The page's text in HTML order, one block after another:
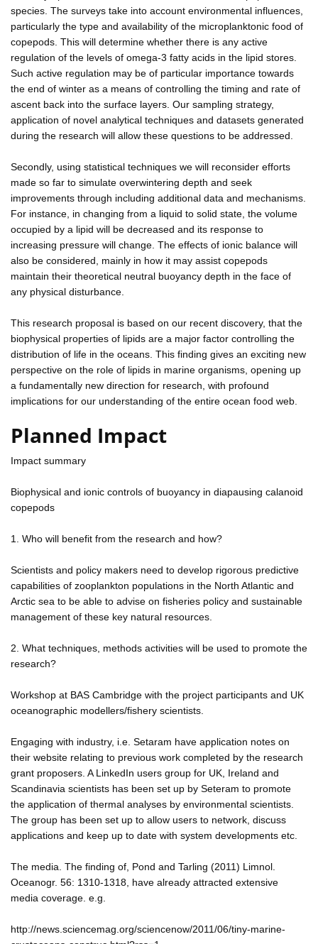
species. The surveys take into account environmental influences,
particularly the type and availability of the microplanktonic food of
copepods. This will determine whether there is any active
regulation of the levels of omega-3 fatty acids in the lipid stores.
Such active regulation may be of particular importance towards
the end of winter as a means of controlling the timing and rate of
ascent back into the surface layers. Our sampling strategy,
application of novel analytical techniques and datasets generated
during the research will allow these questions to be addressed.
Secondly, using statistical techniques we will reconsider efforts
made so far to simulate overwintering depth and seek
improvements through including additional data and mechanisms.
For instance, in changing from a liquid to solid state, the volume
occupied by a lipid will be decreased and its response to
increasing pressure will change. The effects of ionic balance will
also be considered, mainly in how it may assist copepods
maintain their theoretical neutral buoyancy depth in the face of
any physical disturbance.
This research proposal is based on our recent discovery, that the
biophysical properties of lipids are a major factor controlling the
distribution of life in the oceans. This finding gives an exciting new
perspective on the role of lipids in marine organisms, opening up
a fundamentally new direction for research, with profound
implications for our understanding of the entire ocean food web.
Planned Impact
Impact summary
Biophysical and ionic controls of buoyancy in diapausing calanoid
copepods
1. Who will benefit from the research and how?
Scientists and policy makers need to develop rigorous predictive
capabilities of zooplankton populations in the North Atlantic and
Arctic sea to be able to advise on fisheries policy and sustainable
management of these key natural resources.
2. What techniques, methods activities will be used to promote the
research?
Workshop at BAS Cambridge with the project participants and UK
oceanographic modellers/fishery scientists.
Engaging with industry, i.e. Setaram have application notes on
their website relating to previous work completed by the research
grant proposers. A LinkedIn users group for UK, Ireland and
Scandinavia scientists has been set up by Seteram to promote
the application of thermal analyses by environmental scientists.
The group has been set up to allow users to network, discuss
applications and keep up to date with system developments etc.
The media. The finding of, Pond and Tarling (2011) Limnol.
Oceanogr. 56: 1310-1318, have already attracted extensive
media coverage. e.g.
http://news.sciencemag.org/sciencenow/2011/06/tiny-marine-